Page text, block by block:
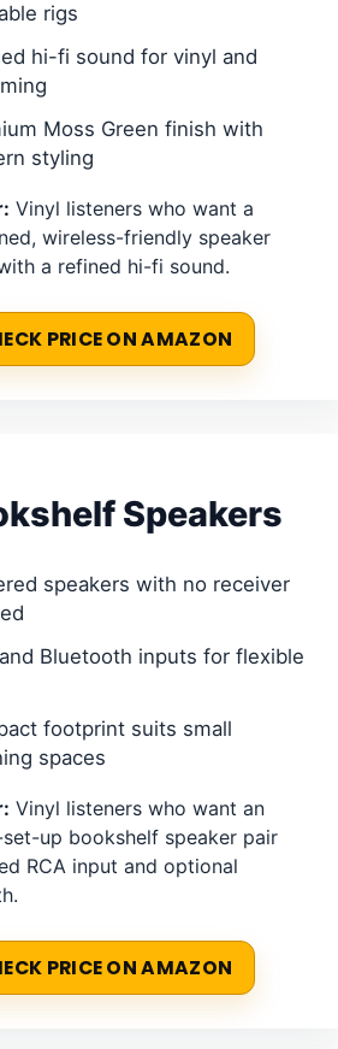
rigs
hi-fi sound for vinyl and
Moss Green finish with
styling
Vinyl listeners who want a
wireless-friendly speaker
a refined hi-fi sound.
PRICE ON AMAZON
Speakers
speakers with no receiver
Bluetooth inputs for flexible
footprint suits small
spaces
Vinyl listeners who want an
up bookshelf speaker pair
RCA input and optional
PRICE ON AMAZON